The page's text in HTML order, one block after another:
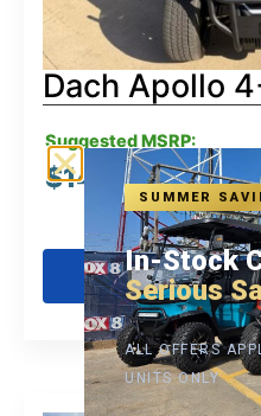
Dach Apollo
Suggested MSRP:
$14,580.00
Get
SUMMER
In-Stock
Serious
ALL OFFERS
UNITS ONLY